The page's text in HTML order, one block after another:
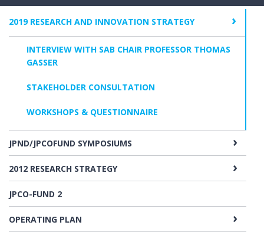
2019 RESEARCH AND INNOVATION STRATEGY
INTERVIEW WITH SAB CHAIR PROFESSOR THOMAS
GASSER
STAKEHOLDER CONSULTATION
WORKSHOPS & QUESTIONNAIRE
JPND/JPCOFUND SYMPOSIUMS
2012 RESEARCH STRATEGY
JPCO-FUND 2
OPERATING PLAN